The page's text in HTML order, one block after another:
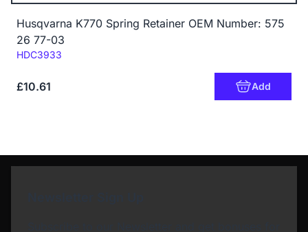
Husqvarna K770 Spring Retainer OEM Number: 575
26 77-03
Code:
HDC3933
£10.61 Add